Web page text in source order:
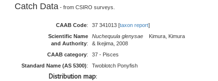
Catch Data - from CSIRO surveys.
CAAB Code: 37 341013 [taxon report]
Scientific Name
and Authority:
Nuchequula glenysae Kimura, Kimura
& Ikejima, 2008
CAAB category:
37 - Pisces
Standard Name (AS 5300): Twoblotch Ponyfish
Distribution map: